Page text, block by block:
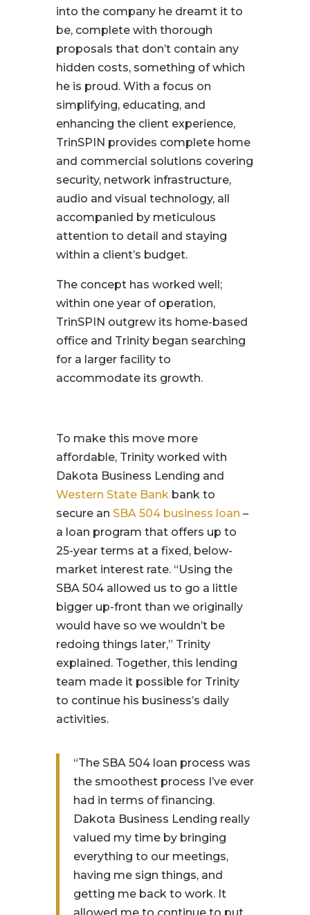
into the company he dreamt it to
be, complete with thorough
proposals that don’t contain any
hidden costs, something of which
he is proud. With a focus on
simplifying, educating, and
enhancing the client experience,
TrinSPIN provides complete home
and commercial solutions covering
security, network infrastructure,
audio and visual technology, all
accompanied by meticulous
attention to detail and staying
within a client’s budget.
The concept has worked well;
within one year of operation,
TrinSPIN outgrew its home-based
office and Trinity began searching
for a larger facility to
accommodate its growth.
To make this move more
affordable, Trinity worked with
Dakota Business Lending and
Western State Bankbank to
secure an SBA 504 business loan –
a loan program that offers up to
25-year terms at a fixed, below-
market interest rate. “Using the
SBA 504 allowed us to go a little
bigger up-front than we originally
would have so we wouldn’t be
redoing things later,” Trinity
explained. Together, this lending
team made it possible for Trinity
to continue his business’s daily
activities.
“The SBA 504 loan process was
the smoothest process I’ve ever
had in terms of financing.
Dakota Business Lending really
valued my time by bringing
everything to our meetings,
having me sign things, and
getting me back to work. It